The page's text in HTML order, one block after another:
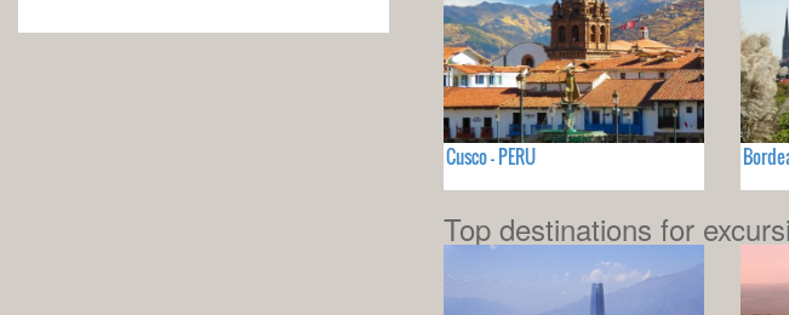
Cusco - PERU
Top destinations for